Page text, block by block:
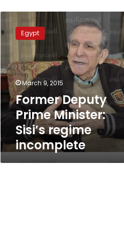
Former
Deputy
Prime
regime
incomplete
Egypt
March 9, 2015
Former Deputy
Prime Minister:
Sisi’s regime
incomplete